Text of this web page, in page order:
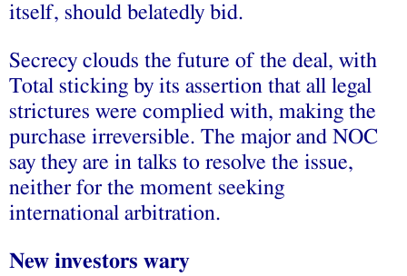
itself, should belatedly bid.
Secrecy clouds the future of the deal, with
Total sticking by its assertion that all legal
strictures were complied with, making the
purchase irreversible. The major and NOC
say they are in talks to resolve the issue,
neither for the moment seeking
international arbitration.
New investors wary